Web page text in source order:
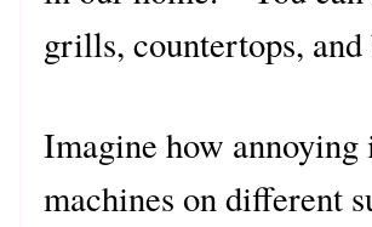
grills, countertops, and
Imagine how
machines on different